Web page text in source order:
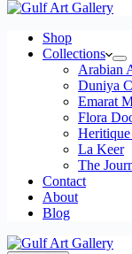
cart
Shop
Collections
Arabian
Duniya
Emarat
Flora
La Keer
The
Contact
About
Blog